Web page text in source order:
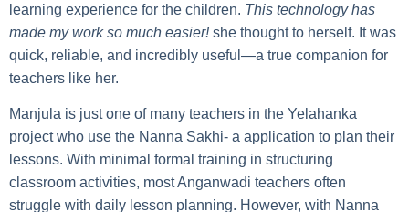
learning experience for the children. This technology has
made my work so much easier!she thought to herself. It was
quick, reliable, and incredibly useful—a true companion for
teachers like her.
Manjula is just one of many teachers in the Yelahanka
project who use the Nanna Sakhi- a application to plan their
lessons. With minimal formal training in structuring
classroom activities, most Anganwadi teachers often
struggle with daily lesson planning. However, with Nanna